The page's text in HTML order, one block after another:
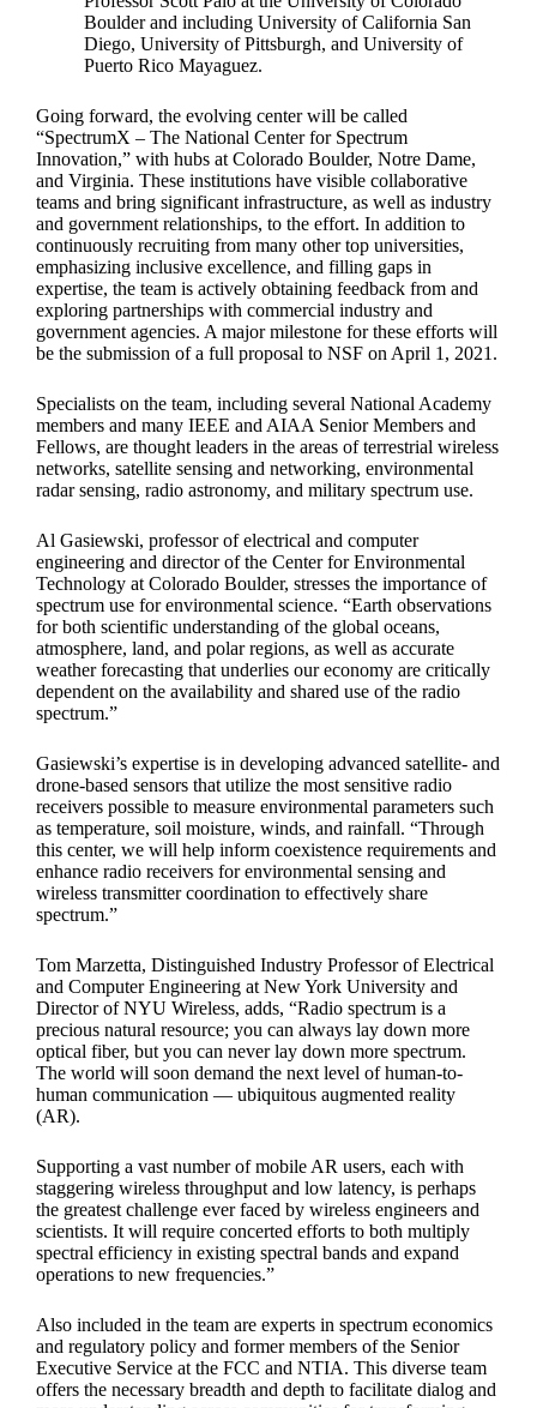
Boulder and including University of California San
Diego, University of Pittsburgh, and University of
Puerto Rico Mayaguez.
Going forward, the evolving center will be called
“SpectrumX – The National Center for Spectrum
Innovation,” with hubs at Colorado Boulder, Notre Dame,
and Virginia. These institutions have visible collaborative
teams and bring significant infrastructure, as well as industry
and government relationships, to the effort. In addition to
continuously recruiting from many other top universities,
emphasizing inclusive excellence, and filling gaps in
expertise, the team is actively obtaining feedback from and
exploring partnerships with commercial industry and
government agencies. A major milestone for these efforts will
be the submission of a full proposal to NSF on April 1, 2021.
Specialists on the team, including several National Academy
members and many IEEE and AIAA Senior Members and
Fellows, are thought leaders in the areas of terrestrial wireless
networks, satellite sensing and networking, environmental
radar sensing, radio astronomy, and military spectrum use.
Al Gasiewski, professor of electrical and computer
engineering and director of the Center for Environmental
Technology at Colorado Boulder, stresses the importance of
spectrum use for environmental science. “Earth observations
for both scientific understanding of the global oceans,
atmosphere, land, and polar regions, as well as accurate
weather forecasting that underlies our economy are critically
dependent on the availability and shared use of the radio
spectrum.”
Gasiewski’s expertise is in developing advanced satellite- and
drone-based sensors that utilize the most sensitive radio
receivers possible to measure environmental parameters such
as temperature, soil moisture, winds, and rainfall. “Through
this center, we will help inform coexistence requirements and
enhance radio receivers for environmental sensing and
wireless transmitter coordination to effectively share
spectrum.”
Tom Marzetta, Distinguished Industry Professor of Electrical
and Computer Engineering at New York University and
Director of NYU Wireless, adds, “Radio spectrum is a
precious natural resource; you can always lay down more
optical fiber, but you can never lay down more spectrum.
The world will soon demand the next level of human-to-
human communication — ubiquitous augmented reality
(AR).
Supporting a vast number of mobile AR users, each with
staggering wireless throughput and low latency, is perhaps
the greatest challenge ever faced by wireless engineers and
scientists. It will require concerted efforts to both multiply
spectral efficiency in existing spectral bands and expand
operations to new frequencies.”
Also included in the team are experts in spectrum economics
and regulatory policy and former members of the Senior
Executive Service at the FCC and NTIA. This diverse team
offers the necessary breadth and depth to facilitate dialog and